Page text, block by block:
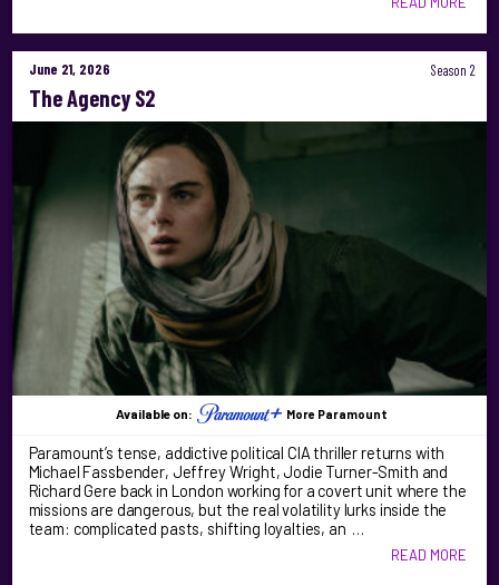
June 21, 2026 Season 2
The Agency S2
Available on: More Paramount
Paramount’s tense, addictive political CIA thriller returns with
Michael Fassbender, Jeffrey Wright, Jodie Turner-Smith and
Richard Gere back in London working for a covert unit where the
missions are dangerous, but the real volatility lurks inside the
team: complicated pasts, shifting loyalties, an …
READ MORE